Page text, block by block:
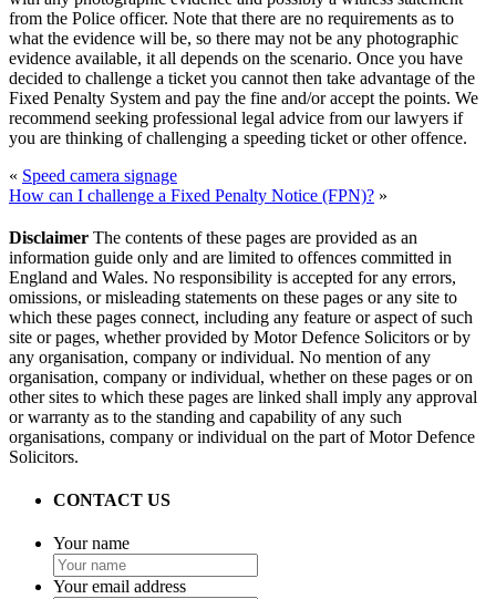
from the Police officer. Note that there are no requirements as to
what the evidence will be, so there may not be any photographic
evidence available, it all depends on the scenario. Once you have
decided to challenge a ticket you cannot then take advantage of the
Fixed Penalty System and pay the fine and/or accept the points. We
recommend seeking professional legal advice from our lawyers if
you are thinking of challenging a speeding ticket or other offence.
« Speed camera signage
How can I challenge a Fixed Penalty Notice (FPN)? »
Disclaimer The contents of these pages are provided as an
information guide only and are limited to offences committed in
England and Wales. No responsibility is accepted for any errors,
omissions, or misleading statements on these pages or any site to
which these pages connect, including any feature or aspect of such
site or pages, whether provided by Motor Defence Solicitors or by
any organisation, company or individual. No mention of any
organisation, company or individual, whether on these pages or on
other sites to which these pages are linked shall imply any approval
or warranty as to the standing and capability of any such
organisations, company or individual on the part of Motor Defence
Solicitors.
CONTACT US
Your name
Your email address